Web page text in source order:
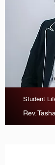
Student
Rev.